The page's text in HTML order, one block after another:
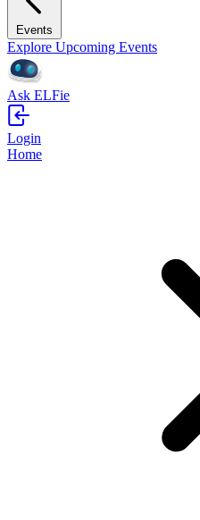
Events
Explore Upcoming Events
Ask ELFie
Login
Home